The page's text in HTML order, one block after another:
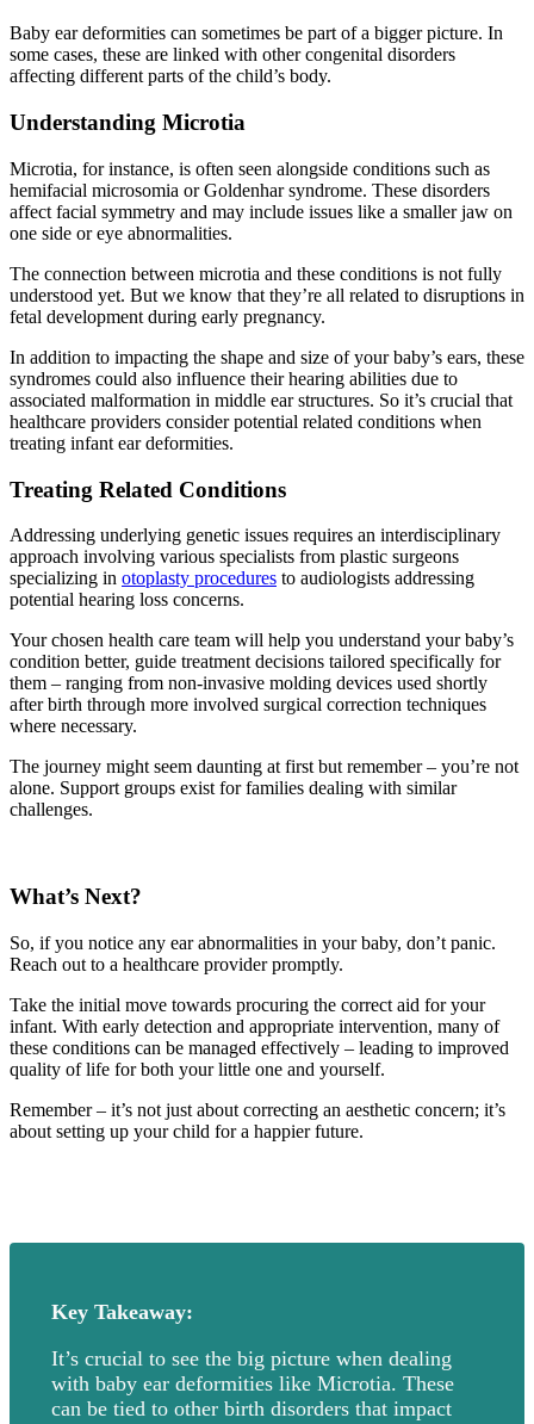
Baby ear deformities can sometimes be part of a bigger picture. In
some cases, these are linked with other congenital disorders
affecting different parts of the child’s body.
Understanding Microtia
Microtia, for instance, is often seen alongside conditions such as
hemifacial microsomia or Goldenhar syndrome. These disorders
affect facial symmetry and may include issues like a smaller jaw on
one side or eye abnormalities.
The connection between microtia and these conditions is not fully
understood yet. But we know that they’re all related to disruptions in
fetal development during early pregnancy.
In addition to impacting the shape and size of your baby’s ears, these
syndromes could also influence their hearing abilities due to
associated malformation in middle ear structures. So it’s crucial that
healthcare providers consider potential related conditions when
treating infant ear deformities.
Treating Related Conditions
Addressing underlying genetic issues requires an interdisciplinary
approach involving various specialists from plastic surgeons
specializing in otoplasty procedures to audiologists addressing
potential hearing loss concerns.
Your chosen health care team will help you understand your baby’s
condition better, guide treatment decisions tailored specifically for
them – ranging from non-invasive molding devices used shortly
after birth through more involved surgical correction techniques
where necessary.
The journey might seem daunting at first but remember – you’re not
alone. Support groups exist for families dealing with similar
challenges.
What’s Next?
So, if you notice any ear abnormalities in your baby, don’t panic.
Reach out to a healthcare provider promptly.
Take the initial move towards procuring the correct aid for your
infant. With early detection and appropriate intervention, many of
these conditions can be managed effectively – leading to improved
quality of life for both your little one and yourself.
Remember – it’s not just about correcting an aesthetic concern; it’s
about setting up your child for a happier future.
Key Takeaway:
It’s crucial to see the big picture when dealing
with baby ear deformities like Microtia. These
can be tied to other birth disorders that impact